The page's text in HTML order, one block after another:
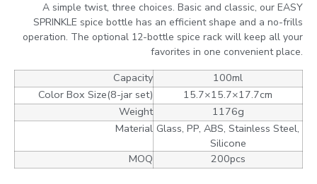
A simple twist, three choices. Basic and classic, our EASY
SPRINKLE spice bottle has an efficient shape and a no-frills
operation. The optional 12-bottle spice rack will keep all your
favorites in one convenient place.
Capacity
100ml
Color Box Size(8-jar set)
15.7×15.7×17.7cm
Weight
1176g
Material Glass, PP, ABS, Stainless Steel,
Silicone
MOQ
200pcs